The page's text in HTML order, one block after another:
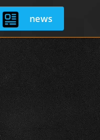
news